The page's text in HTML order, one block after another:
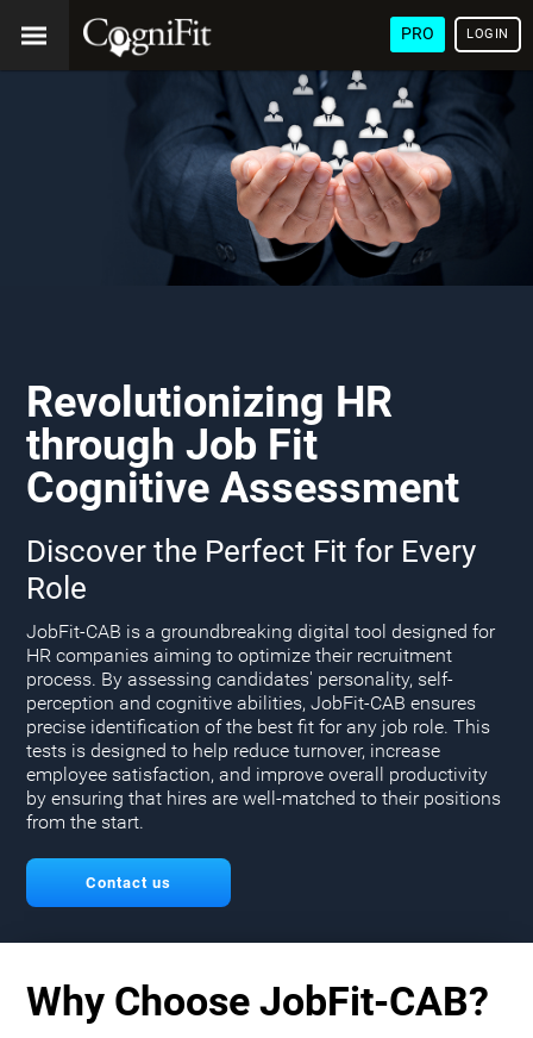
PRO LOGIN
Revolutionizing HR
through Job Fit
Cognitive Assessment
Discover the Perfect Fit for Every
Role
JobFit-CAB is a groundbreaking digital tool designed for
HR companies aiming to optimize their recruitment
process. By assessing candidates' personality, self-
perception and cognitive abilities, JobFit-CAB ensures
precise identification of the best fit for any job role. This
tests is designed to help reduce turnover, increase
employee satisfaction, and improve overall productivity
by ensuring that hires are well-matched to their positions
from the start.
Contact us
Why Choose JobFit-CAB?